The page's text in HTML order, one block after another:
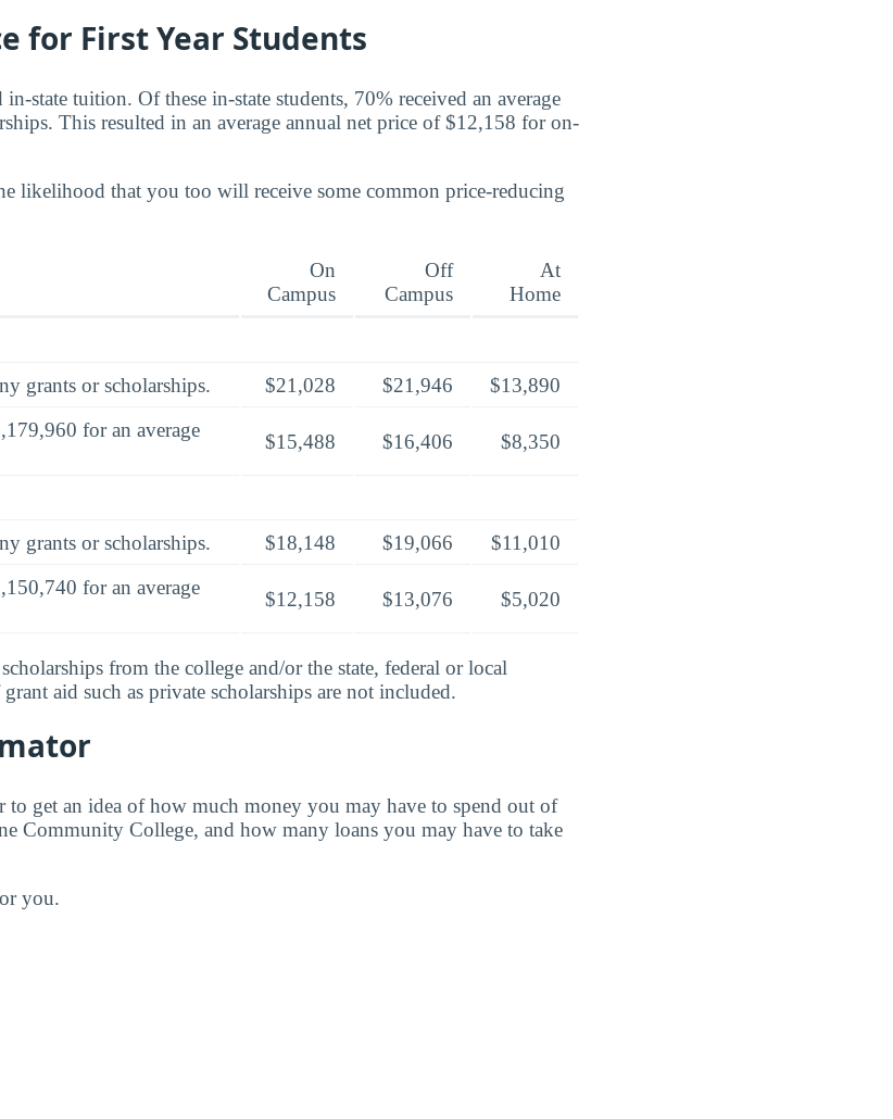
for First Year Students
state tuition. Of these in-state students, 70% received an average
This resulted in an average annual net price of $12,158 for on-
likelihood that you too will receive some common price-reducing
On
Campus
Off
Campus
At
Home
grants or scholarships. $21,028 $21,946
$13,890
for an average
$15,488 $16,406 $8,350
grants or scholarships. $18,148 $19,066
$11,010
for an average
$12,158 $13,076 $5,020
from the college and/or the state, federal or local
aid such as private scholarships are not included.
to get an idea of how much money you may have to spend out of
Community College, and how many loans you may have to take
you.